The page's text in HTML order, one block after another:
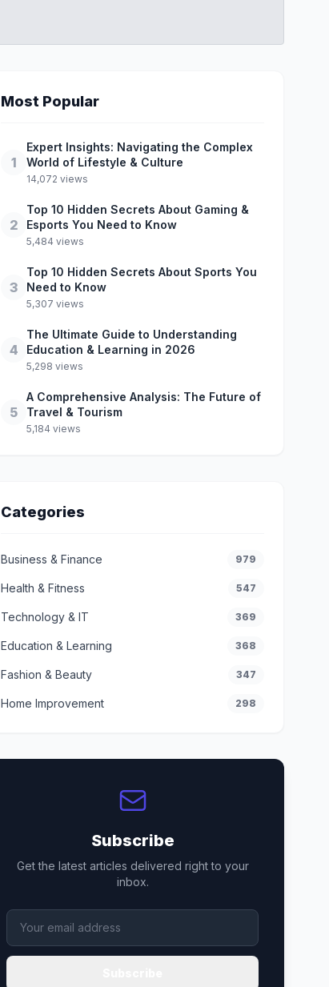
Most Popular
1
Expert Insights: Navigating the Complex
World of Lifestyle & Culture
14,072 views
2
Top 10 Hidden Secrets About Gaming &
Esports You Need to Know
5,484 views
3
Top 10 Hidden Secrets About Sports You
Need to Know
5,307 views
4
The Ultimate Guide to Understanding
Education & Learning in 2026
5,298 views
5
A Comprehensive Analysis: The Future of
Travel & Tourism
5,184 views
Categories
Business & Finance 979
Health & Fitness 547
Technology & IT 369
Education & Learning 368
Fashion & Beauty 347
Home Improvement 298
Subscribe
Get the latest articles delivered right to your
inbox.